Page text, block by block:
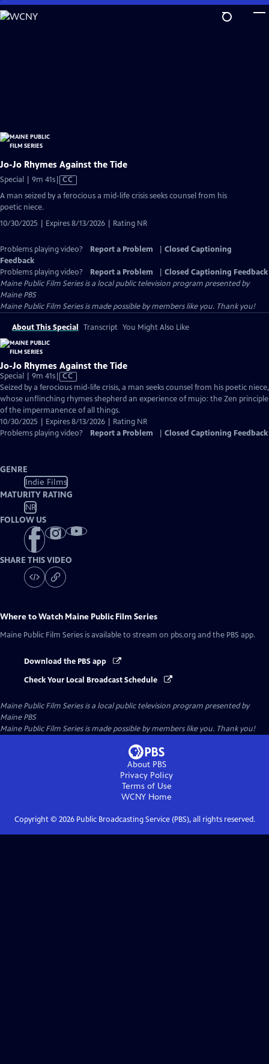
Skip
to
Jo-Jo Rhymes Against the Tide
Special | 9m 41sVideo
has
CC
A man seized by a ferocious a mid-life crisis seeks counsel from his
poetic niece.
10/30/2025 | Expires 8/13/2026 | Rating NR
Problems playing video? Report a Problem
Closed Captioning
Feedback
Problems playing video?
Report a Problem
Closed Captioning Feedback
Maine Public Film Seriesis a local public television program presented by
Maine PBS
Maine Public Film Series is made possible by members like you. Thank you!
About This Special Transcript You Might Also Like
Jo-Jo Rhymes Against the Tide
Special | 9m 41sVideo
has
Closed
Captions
CC
Seized by a ferocious mid-life crisis, a man seeks counsel from his poetic niece,
whose unflinching rhymes shepherd an experience of mujo: the Zen principle
of the impermanence of all things.
10/30/2025 | Expires 8/13/2026 | Rating NR
Problems playing video?
Report a Problem Closed Captioning Feedback
GENRE
Indie Films
MATURITY RATING
NR
FOLLOW US
SHARE THIS VIDEO
Where to Watch Maine Public Film Series
Maine Public Film Series is available to stream on pbs.org and the PBS app.
Download the PBS app
Check Your Local Broadcast Schedule
Maine Public Film Seriesis a local public television program presented by
Maine PBS
Maine Public Film Series is made possible by members like you. Thank you!
About PBS
Privacy Policy
Terms of Use
WCNY Home
Copyright © 2026Public Broadcasting Service (PBS), all rights reserved.